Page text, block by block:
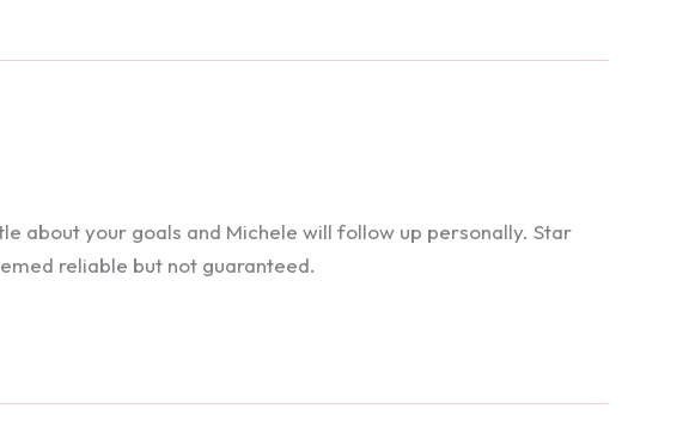
about your goals and Michele will follow up personally. Star
reliable but not guaranteed.